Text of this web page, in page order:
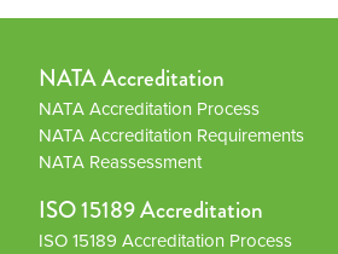
NATA Accreditation
NATA Accreditation Process
NATA Accreditation Requirements
NATA Reassessment
ISO 15189 Accreditation
ISO 15189 Accreditation Process